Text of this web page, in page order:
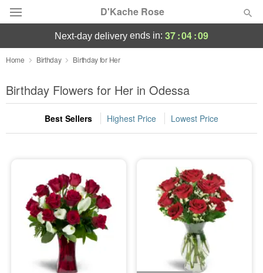
D'Kache Rose
Deal of the Day
Summer Featured
Occasions
Sympathy and Funeral
Flowers, Plants & Gifts
Our Shop
next-day delivery ends in: 37:04:07
Home Birthday Birthday for Her
Birthday Flowers for Her in Odessa
Best Sellers Highest Price Lowest Price